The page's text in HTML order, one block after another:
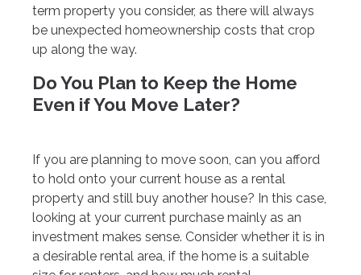
term property you consider, as there will always
be unexpected homeownership costs that crop
up along the way.
Do You Plan to Keep the Home
Even if You Move Later?
If you are planning to move soon, can you afford
to hold onto your current house as a rental
property and still buy another house? In this case,
looking at your current purchase mainly as an
investment makes sense. Consider whether it is in
a desirable rental area, if the home is a suitable